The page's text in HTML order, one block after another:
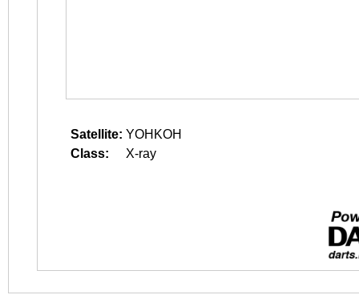
Satellite: YOHKOH
Class:
X-ray